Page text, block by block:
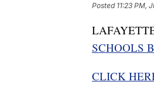
Posted 11:23 PM,
SCHOOLS
CLICK